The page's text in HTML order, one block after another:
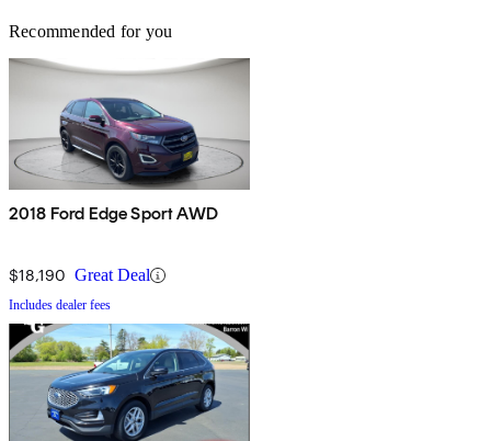
Recommended for you
2018 Ford Edge Sport AWD
$18,190 Great Deal
Includes dealer fees